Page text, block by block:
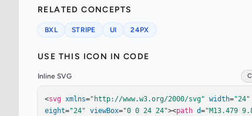
RELATED CONCEPTS
BXL STRIPE UI 24PX
USE THIS ICON IN CODE
Inline SVG
<svg xmlns="http://www.w3.org/2000/svg" width="24"
eight="24" viewBox="0 0 24 24"><path d="M13.479